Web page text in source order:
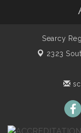
Searcy
2323